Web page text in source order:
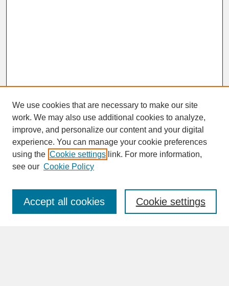
SEARCH
Enter search terms:
We use cookies that are necessary to make our site
work. We may also use additional cookies to analyze,
improve, and personalize our content and your digital
experience. You can manage your cookie preferences
using the Cookie settings link. For more information,
see our Cookie Policy
Cookie settings
Accept all cookies